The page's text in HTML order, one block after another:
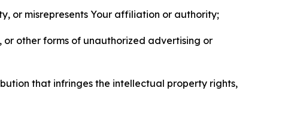
or misrepresents Your affiliation or authority;
or other forms of unauthorized advertising or
that infringes the intellectual property rights,